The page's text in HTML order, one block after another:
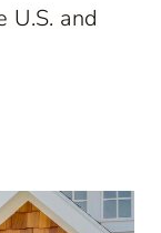
U.S. and